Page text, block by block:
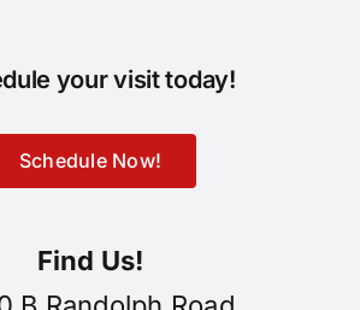
your visit today!
Schedule Now!
Find Us!